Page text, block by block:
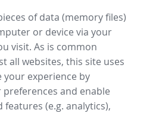
of data (memory files)
or device via your
visit. As is common
all websites, this site uses
experience by
and enable
(e.g. analytics),